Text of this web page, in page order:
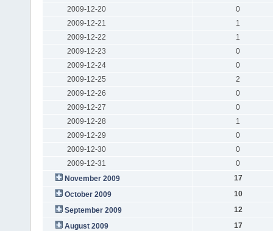
2009-12-20
0
2009-12-21
1
2009-12-22
1
2009-12-23
0
2009-12-24
0
2009-12-25
2
2009-12-26
0
2009-12-27
0
2009-12-28
1
2009-12-29
0
2009-12-30
0
2009-12-31
0
November 2009
17
October 2009
10
September 2009
12
August 2009
17